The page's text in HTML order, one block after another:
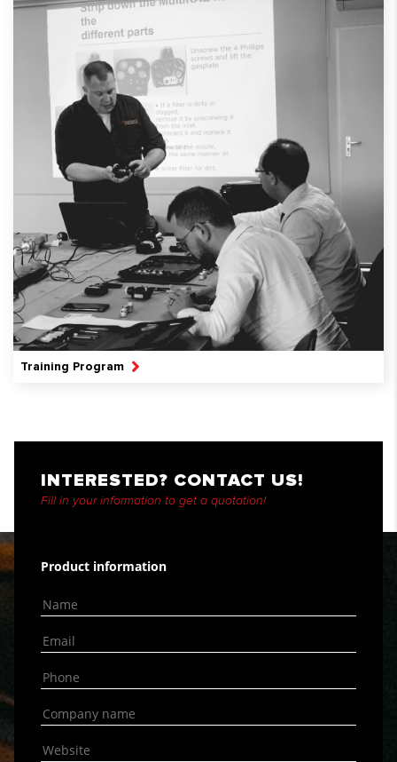
Training Program
INTERESTED? CONTACT US!
Fill in your information to get a quotation!
Product information